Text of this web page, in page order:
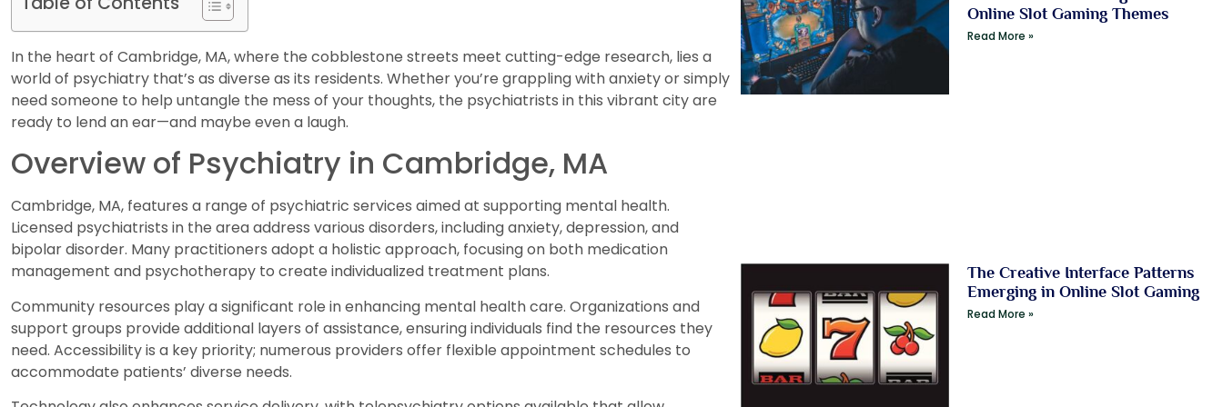
In the heart of Cambridge, MA, where the cobblestone streets meet cutting-edge research, lies a
world of psychiatry that’s as diverse as its residents. Whether you’re grappling with anxiety or simply
need someone to help untangle the mess of your thoughts, the psychiatrists in this vibrant city are
ready to lend an ear—and maybe even a laugh.
Overview of Psychiatry in Cambridge, MA
Cambridge, MA, features a range of psychiatric services aimed at supporting mental health.
Licensed psychiatrists in the area address various disorders, including anxiety, depression, and
bipolar disorder. Many practitioners adopt a holistic approach, focusing on both medication
management and psychotherapy to create individualized treatment plans.
Community resources play a significant role in enhancing mental health care. Organizations and
support groups provide additional layers of assistance, ensuring individuals find the resources they
need. Accessibility is a key priority; numerous providers offer flexible appointment schedules to
accommodate patients’ diverse needs.
Online Slot Gaming Themes
Read More »
The Creative Interface Patterns
Emerging in Online Slot Gaming
Read More »